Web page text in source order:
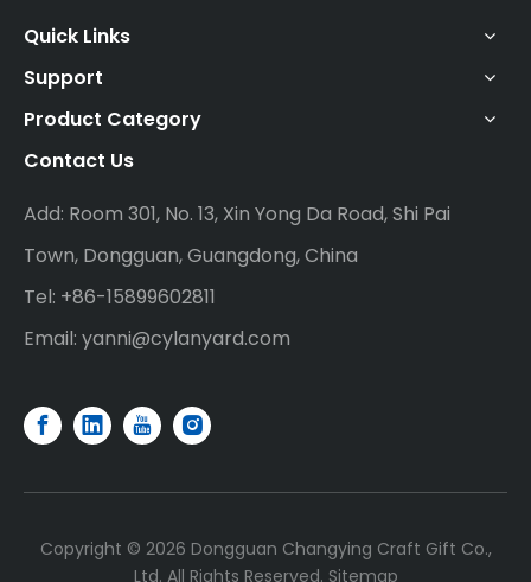
Quick Links
Support
Product Category
Contact Us
Add: Room 301, No. 13, Xin Yong Da Road, Shi Pai
Town, Dongguan, Guangdong, China
Tel: +86-15899602811
Email: yanni@cylanyard.com
Copyright © 2026 Dongguan Changying Craft Gift Co.,
Ltd. All Rights Reserved. Sitemap